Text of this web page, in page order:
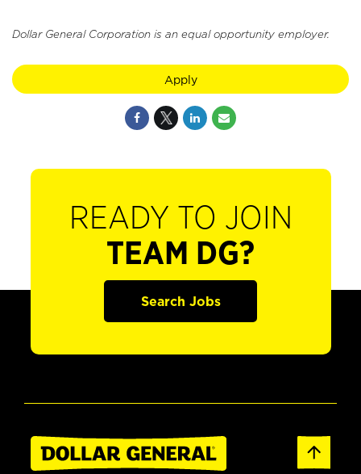
Dollar General Corporation is an equal opportunity employer.
Apply
READY TO JOIN
TEAM DG?
Search Jobs